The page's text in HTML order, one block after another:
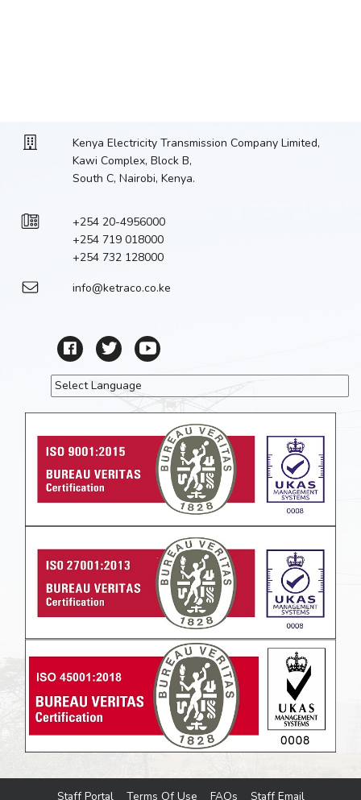
Kenya Electricity Transmission Company Limited,
Kawi Complex, Block B,
South C, Nairobi, Kenya.
+254 20-4956000
+254 719 018000
+254 732 128000
info@ketraco.co.ke
Translate
Footer menu
Staff Portal Terms Of Use FAQs Staff Email